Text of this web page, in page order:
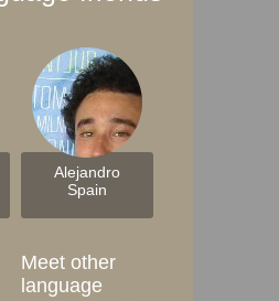
Alejandro
Spain
Meet other
language